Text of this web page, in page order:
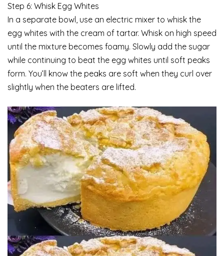
Step 6: Whisk Egg Whites
In a separate bowl, use an electric mixer to whisk the
egg whites with the cream of tartar. Whisk on high speed
until the mixture becomes foamy. Slowly add the sugar
while continuing to beat the egg whites until soft peaks
form. You’ll know the peaks are soft when they curl over
slightly when the beaters are lifted.